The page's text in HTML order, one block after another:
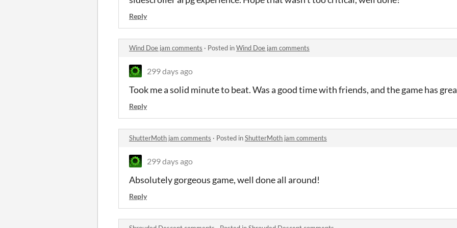
Reply
Wind Doe jam comments · Posted inWind Doe jam comments
299 days ago
Took me a solid minute to beat. Was a good time with friends, and the game has
Reply
ShutterMoth jam comments · Posted inShutterMoth jam comments
299 days ago
Absolutely gorgeous game, well done all around!
Reply